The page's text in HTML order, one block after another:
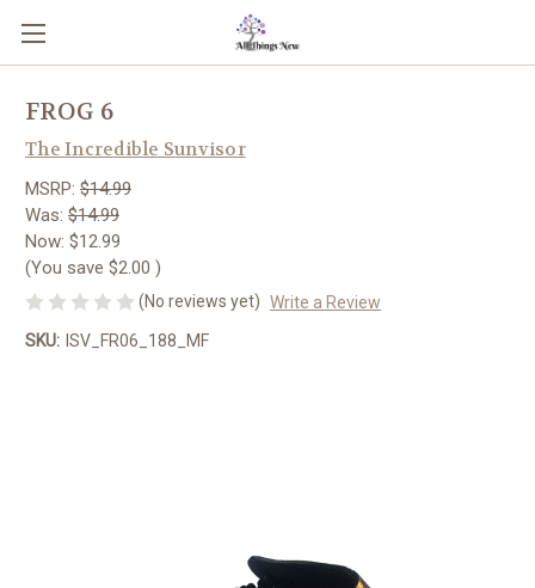
FROG 6
The Incredible Sunvisor
MSRP: $14.99
Was: $14.99
Now: $12.99
(You save $2.00 )
(No reviews yet) Write a Review
SKU: ISV_FR06_188_MF